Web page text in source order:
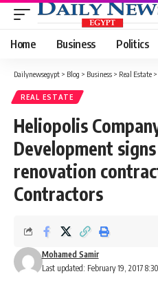
Home Business Politics
Dailynewsegypt > Blog > Business > Real Estate >
REAL ESTATE
Heliopolis
Development
renovation
Contractors
Last updated: February 19, 2017
Mohamed Samir